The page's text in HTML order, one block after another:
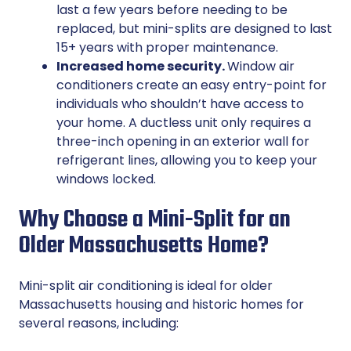
last a few years before needing to be
replaced, but mini-splits are designed to last
15+ years with proper maintenance.
Increased home security.Window air
conditioners create an easy entry-point for
individuals who shouldn’t have access to
your home. A ductless unit only requires a
three-inch opening in an exterior wall for
refrigerant lines, allowing you to keep your
windows locked.
Why Choose a Mini-Split for an
Older Massachusetts Home?
Mini-split air conditioning is ideal for older
Massachusetts housing and historic homes for
several reasons, including: